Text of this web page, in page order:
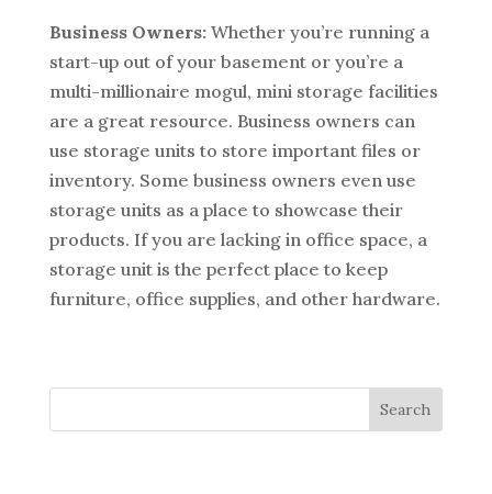
Business Owners: Whether you’re running a
start-up out of your basement or you’re a
multi-millionaire mogul, mini storage facilities
are a great resource. Business owners can
use storage units to store important files or
inventory. Some business owners even use
storage units as a place to showcase their
products. If you are lacking in office space, a
storage unit is the perfect place to keep
furniture, office supplies, and other hardware.